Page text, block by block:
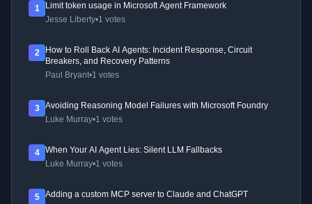
1
Limit token usage in Microsoft Agent Framework
Jesse Liberty•1 votes
2
How to Roll Back AI Agents: Incident Response, Circuit
Breakers, and Recovery Patterns
Paul Bryant•1 votes
3
Avoiding Reasoning Model Failures with Microsoft Foundry
Luke Murray•1 votes
4
When Your AI Agent Lies: Silent LLM Fallbacks
Luke Murray•1 votes
5
Adding a custom MCP server to Claude and ChatGPT